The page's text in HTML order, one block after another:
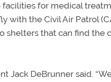
facilities for medical
with the Civil Air Patrol
shelters that can find the
Jack DeBrunner said.